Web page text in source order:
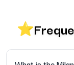
Live